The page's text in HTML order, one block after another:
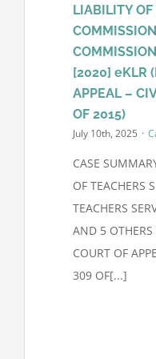
LIABILITY OF
[2020] eKLR
APPEAL –
OF 2015)
July 10th, 2025 ·
CASE
OF TEACHERS
TEACHERS
AND 5
COURT OF
309 OF[...]